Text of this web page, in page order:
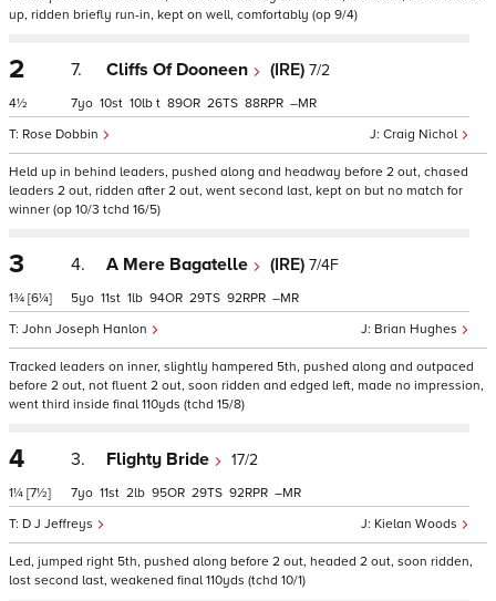
up, ridden briefly run-in, kept on well, comfortably (op 9/4)
2
4½
7. Cliffs Of Dooneen (IRE) 7/2
Craig Nichol
Rose Dobbin
7 10 10 t 89 26 88 –
Held up in behind leaders, pushed along and headway before 2 out, chased
leaders 2 out, ridden after 2 out, went second last, kept on but no match for
winner (op 10/3 tchd 16/5)
3
1¾ [6¼]
4. A Mere Bagatelle (IRE) 7/4F
Brian Hughes
John Joseph Hanlon
5 11 1 94 29 92 –
Tracked leaders on inner, slightly hampered 5th, pushed along and outpaced
before 2 out, not fluent 2 out, soon ridden and edged left, made no impression,
went third inside final 110yds (tchd 15/8)
4
1¼ [7½]
3. Flighty Bride 17/2
Kielan Woods
D J Jeffreys
7 11 2 95 29 92 –
Led, jumped right 5th, pushed along before 2 out, headed 2 out, soon ridden,
lost second last, weakened final 110yds (tchd 10/1)